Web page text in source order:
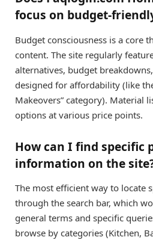
focus on budget-
Budget consciousness is a core
content. The site regularly
alternatives, budget
designed for affordability (like
Makeovers” category). Material
options at various price points.
How can I find specific
information on the
The most efficient way to locate
through the search bar, which
general terms and specific
browse by categories (Kitchen,